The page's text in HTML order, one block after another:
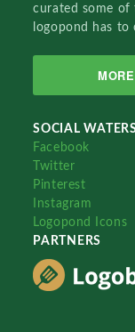
curated some
logopond has to
MORE
SOCIAL
Facebook
Twitter
Pinterest
Instagram
Logopond Icons
PARTNERS